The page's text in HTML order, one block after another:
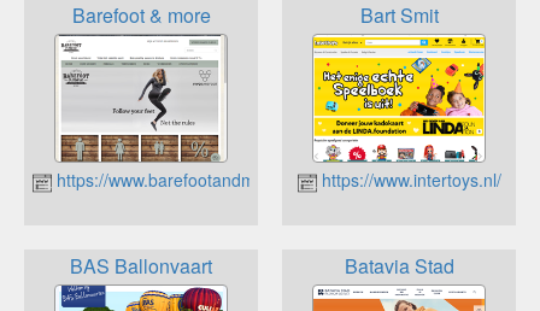
Barefoot & more
https://www.barefootandmore.nl
Bart Smit
https://www.intertoys.nl/
BAS Ballonvaart Batavia Stad